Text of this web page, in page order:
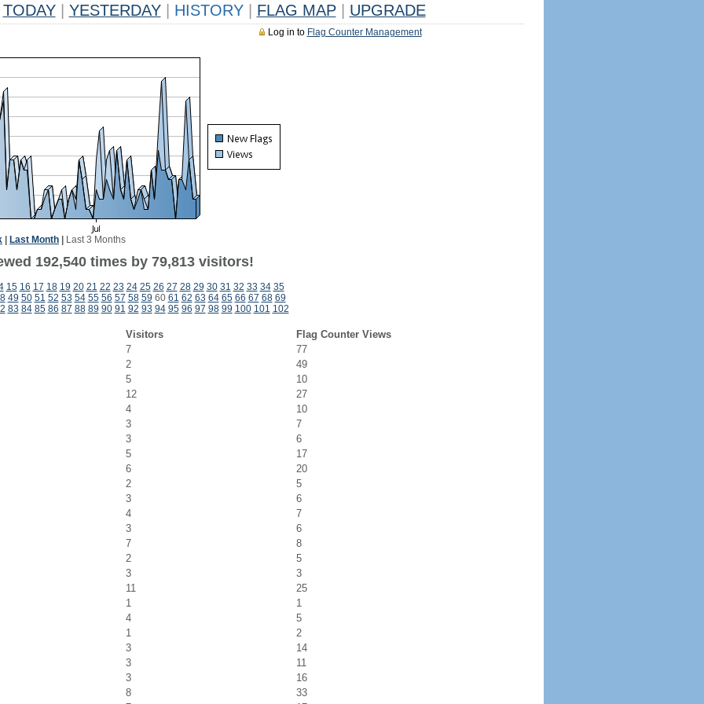
TODAY YESTERDAY HISTORY FLAG MAP UPGRADE
Log in to Flag Counter Management
Last Month Last 3 Months
192,540 times by 79,813 visitors!
15 16 17 18 19 20 21 22 23 24 25 26 27 28 29 30 31 32 33 34 35
49 50 51 52 53 54 55 56 57 58 59 60 61 62 63 64 65 66 67 68 69
83 84 85 86 87 88 89 90 91 92 93 94 95 96 97 98 99 100 101 102
Visitors
Flag Counter Views
7
77
2
49
5
10
12
27
4
10
3
7
3
6
5
17
6
20
2
5
3
6
4
7
3
6
7
8
2
5
3
3
11
25
1
1
4
5
1
2
3
14
3
11
3
16
8
33